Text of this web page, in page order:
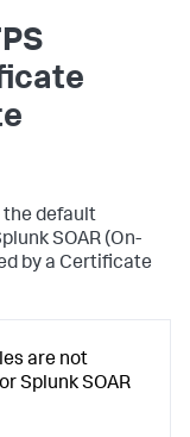
the default
SOAR (On-
by a Certificate
are not
Splunk SOAR